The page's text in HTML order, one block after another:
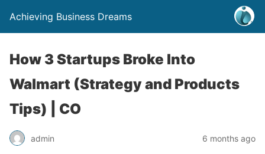
Achieving Business Dreams
How 3 Startups Broke Into
Walmart (Strategy and Products
Tips) | CO
admin 6 months ago